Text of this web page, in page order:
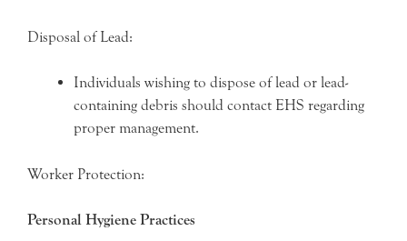
Disposal of Lead:
Individuals wishing to dispose of lead or lead-
containing debris should contact EHS regarding
proper management.
Worker Protection:
Personal Hygiene Practices